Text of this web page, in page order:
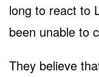
long to react to
been unable to
They believe